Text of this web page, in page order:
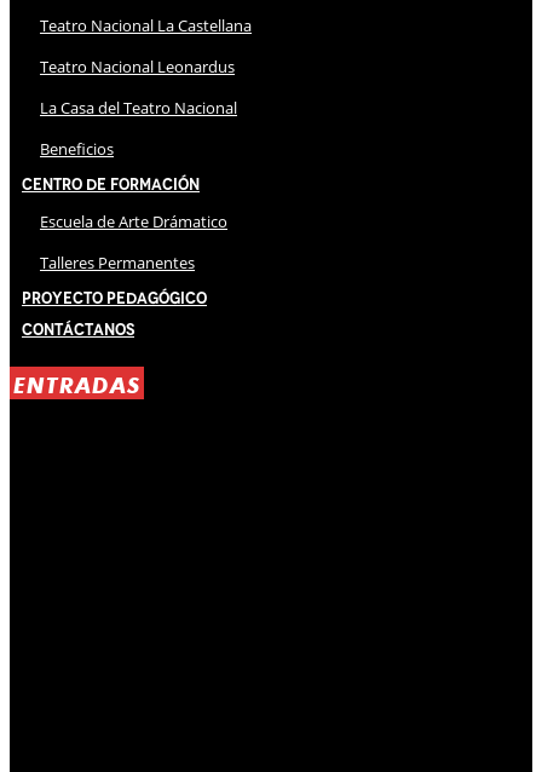
Teatro Nacional La Castellana
Teatro Nacional Leonardus
La Casa del Teatro Nacional
Beneficios
Centro de Formación
Escuela de Arte Drámatico
Talleres Permanentes
Proyecto Pedagógico
Contáctanos
ENTRADAS